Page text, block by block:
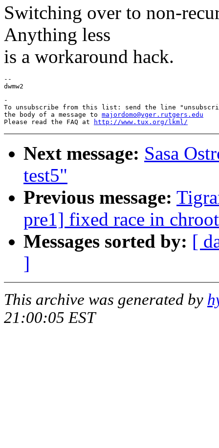
Switching over to non-
Anything less
is a workaround hack.
--
-
To unsubscribe from this list: send the line
the body of a message to majordomo@vger.rutgers.edu
Please read the FAQ at
http://www.tux.org/lkml/
Next message: Sasa
test5"
Previous message:
pre1] fixed race in
Messages sorted by: [
]
This archive was generated by
21:00:05 EST